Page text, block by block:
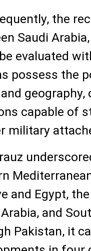
the
Saudi
evaluated
possess the
capable of
military
and Egypt,
and
Pakistan, it